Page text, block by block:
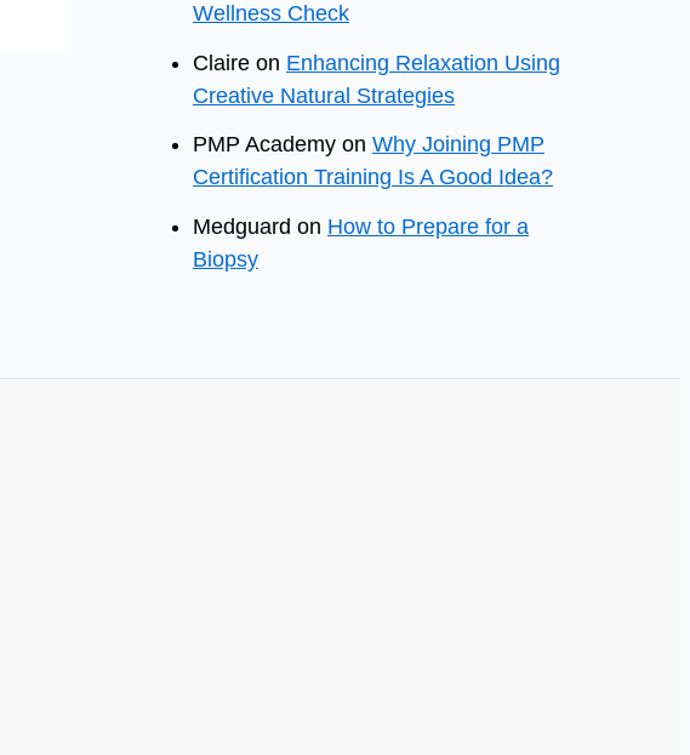
Wellness Check
Claire on Enhancing Relaxation Using
Creative Natural Strategies
PMP Academy on Why Joining PMP
Certification Training Is A Good Idea?
Medguard on How to Prepare for a
Biopsy